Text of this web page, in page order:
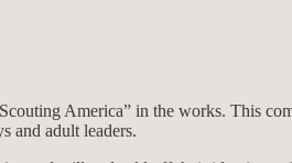
America” in the works. This
and adult leaders.